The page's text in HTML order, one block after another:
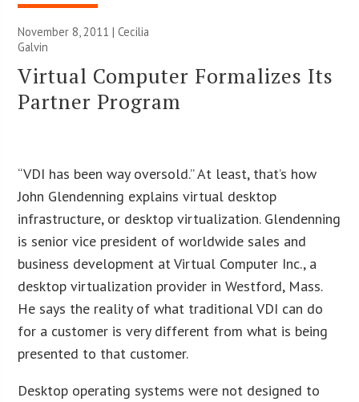
November 8, 2011 |Cecilia
Galvin
Virtual Computer Formalizes Its
Partner Program
“VDI has been way oversold.” At least, that’s how
John Glendenning explains virtual desktop
infrastructure, or desktop virtualization. Glendenning
is senior vice president of worldwide sales and
business development at Virtual Computer Inc., a
desktop virtualization provider in Westford, Mass.
He says the reality of what traditional VDI can do
for a customer is very different from what is being
presented to that customer.
Desktop operating systems were not designed to